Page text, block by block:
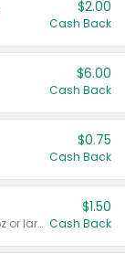
$2.00
Cash Back
$6.00
Cash Back
$0.75
Cash Back
Valid on liquid fabric conditioner 46 oz or larger, or Refresher fabric rinse 25.5 oz.
$1.50
Cash Back